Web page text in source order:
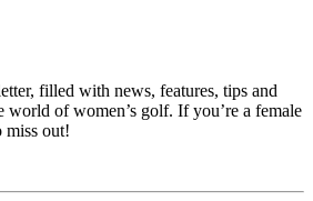
filled with news, features, tips and
world of women’s golf. If you’re a female
miss out!